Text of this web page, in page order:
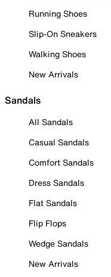
Running Shoes
Slip-On Sneakers
Walking Shoes
New Arrivals
Sandals
All Sandals
Casual Sandals
Comfort Sandals
Dress Sandals
Flat Sandals
Flip Flops
Wedge Sandals
New Arrivals